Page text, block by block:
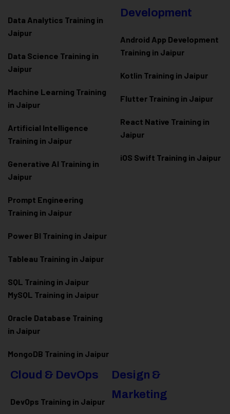
Data Analytics Training in
Jaipur
Data Science Training in
Jaipur
Machine Learning Training
in Jaipur
Artificial Intelligence
Training in Jaipur
Generative AI Training in
Jaipur
Prompt Engineering
Training in Jaipur
Power BI Training in Jaipur
Tableau Training in Jaipur
SQL Training in Jaipur
MySQL Training in Jaipur
Oracle Database Training
in Jaipur
MongoDB Training in Jaipur
Development
Android App Development
Training in Jaipur
Kotlin Training in Jaipur
Flutter Training in Jaipur
React Native Training in
Jaipur
iOS Swift Training in Jaipur
Cloud & DevOps
DevOps Training in Jaipur
Design &
Marketing